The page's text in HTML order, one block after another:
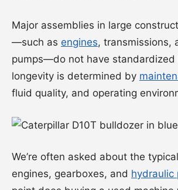
Major assemblies in large
—such as engines, transmissions,
pumps—do not have standardized
longevity is determined by
fluid quality, and operating
We’re often asked about the
engines, gearboxes, and hydraulic